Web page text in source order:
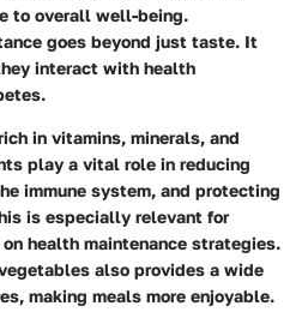
to overall well-being.
goes beyond just taste. It
interact with health
in vitamins, minerals, and
play a vital role in reducing
immune system, and protecting
is especially relevant for
health maintenance strategies.
also provides a wide
making meals more enjoyable.